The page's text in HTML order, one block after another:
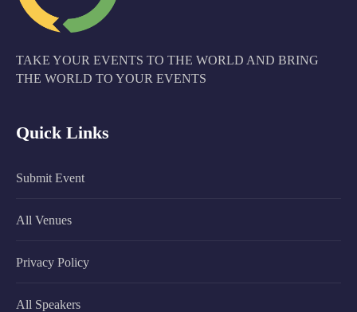
TAKE YOUR EVENTS TO THE WORLD AND BRING
THE WORLD TO YOUR EVENTS
Quick Links
Submit Event
All Venues
Privacy Policy
All Speakers